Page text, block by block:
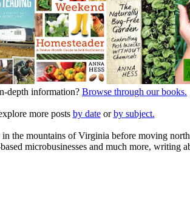
depth information? Browse through our books.
more posts by dateorby subject.
the mountains of Virginia before moving
microbusinesses and much more, writing